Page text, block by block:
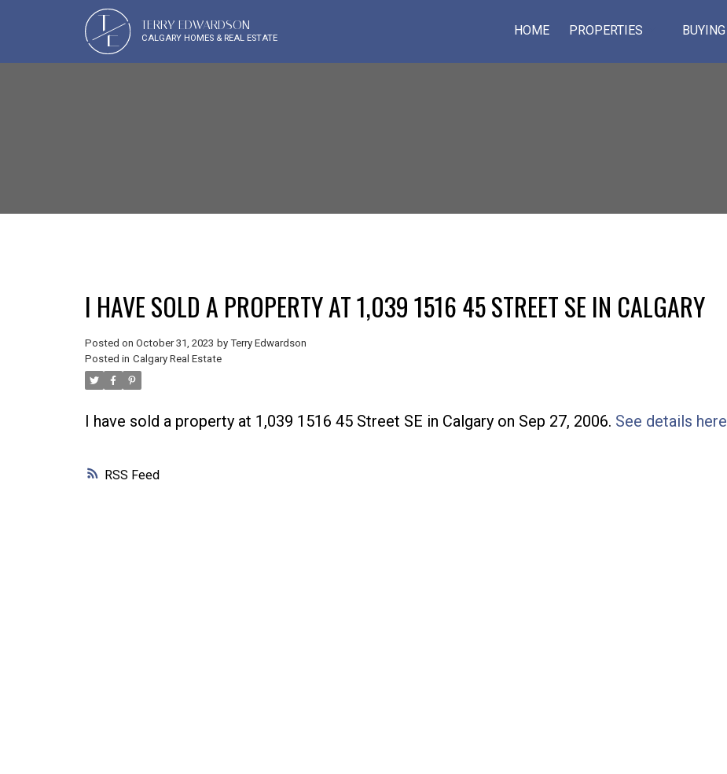
TE TERRY EDWARDSON
CALGARY HOMES & REAL ESTATE HOME PROPERTIES BUYING
RSS
I HAVE SOLD A PROPERTY AT 1,039 1516 45 STREET SE IN CALGARY
Posted on October 31, 2023 by Terry Edwardson
Posted in Calgary Real Estate
I have sold a property at 1,039 1516 45 Street SE in Calgary on Sep 27, 2006. See details here